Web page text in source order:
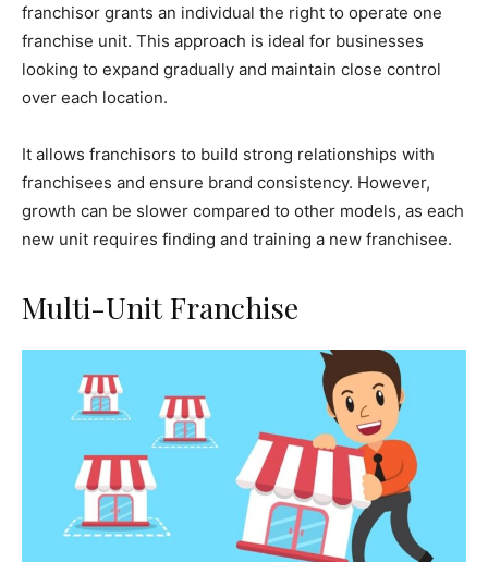
franchisor grants an individual the right to operate one
franchise unit. This approach is ideal for businesses
looking to expand gradually and maintain close control
over each location.
It allows franchisors to build strong relationships with
franchisees and ensure brand consistency. However,
growth can be slower compared to other models, as each
new unit requires finding and training a new franchisee.
Multi-Unit Franchise